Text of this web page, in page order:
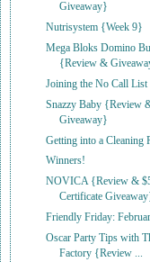
Giveaway}
Nutrisystem {Week 9}
Mega Bloks Domino
{Review &
Joining the No Call List
Snazzy Baby {Review
Giveaway}
Getting into a Cleaning
Winners!
NOVICA {Review &
Certificate
Friendly Friday:
Oscar Party Tips with
Factory {Review ...